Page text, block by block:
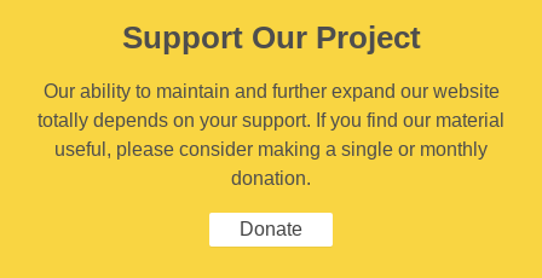
Support Our Project
Our ability to maintain and further expand our website
totally depends on your support. If you find our material
useful, please consider making a single or monthly
donation.
Donate